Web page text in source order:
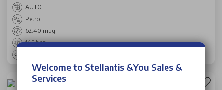
AUTO
Petrol
62.40 mpg
145 bhp
Welcome to Stellantis &You Sales &
Services